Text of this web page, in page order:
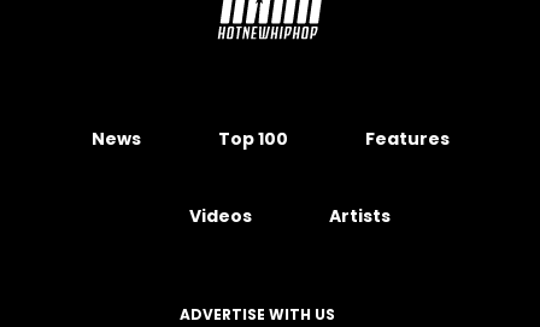
News Top 100 Features
Videos Artists
ADVERTISE WITH US